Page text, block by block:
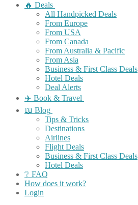
🔥 Deals
All Handpicked Deals
From Europe
From USA
From Canada
From Australia & Pacific
From Asia
Business & First Class Deals
Hotel Deals
Deal Alerts
✈️ Book & Travel
📖 Blog
Tips & Tricks
Destinations
Airlines
Flight Deals
Business & First Class Deals
Hotel Deals
❔ FAQ
How does it work?
Login